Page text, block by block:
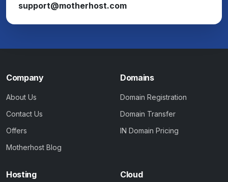
support@motherhost.com
Company
About Us
Contact Us
Offers
Motherhost Blog
Domains
Domain Registration
Domain Transfer
IN Domain Pricing
Hosting Cloud